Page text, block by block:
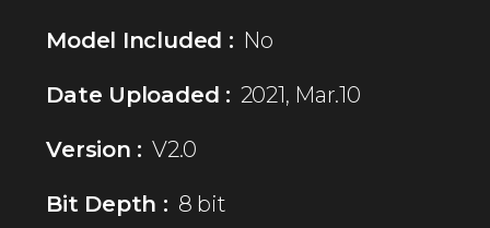
Model Included : No
Date Uploaded : 2021, Mar.10
Version : V2.0
Bit Depth : 8 bit